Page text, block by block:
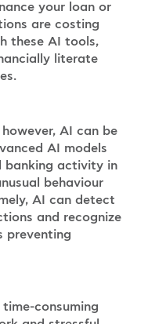
your loan or
are costing
these AI tools,
literate
AI can be
AI models
banking activity in
behaviour
AI can detect
and recognize
preventing
consuming